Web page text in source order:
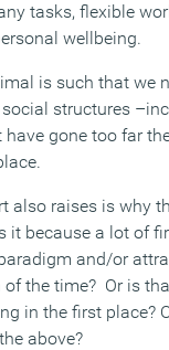
tasks, flexible
wellbeing.
is such that we
structures
gone too far
also raises is why
it because a lot of
and/or
the time? Or is
in the first place?
above?